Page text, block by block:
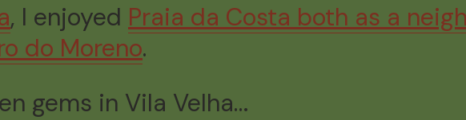
, I enjoyed Praia da Costa both as a
do Moreno.
gems in Vila Velha…